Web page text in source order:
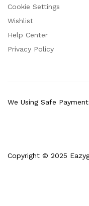
Cookie Settings
Wishlist
Help Center
Privacy Policy
Copyright © 2025
We Using Safe